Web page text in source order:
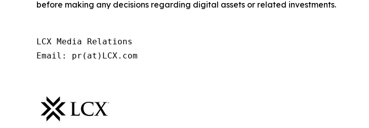
before making any decisions regarding digital assets or related investments.
LCX Media Relations